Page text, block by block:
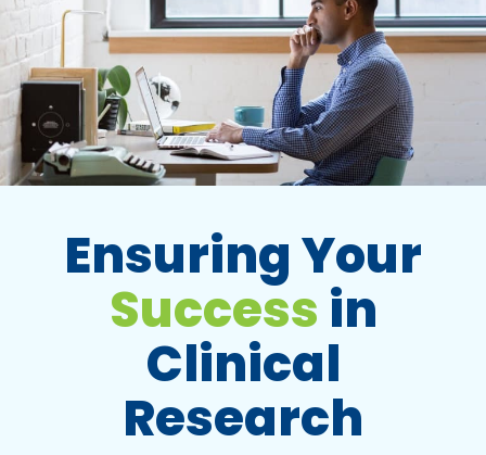
Ensuring Your
Success in
Clinical
Research